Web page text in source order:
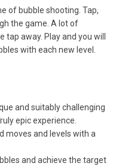
of bubble shooting. Tap,
the game. A lot of
away. Play and you will
with each new level.
and suitably challenging
epic experience.
moves and levels with a
and achieve the target